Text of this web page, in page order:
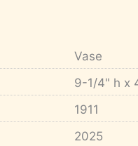
Vase
9-1/4" h x
1911
2025